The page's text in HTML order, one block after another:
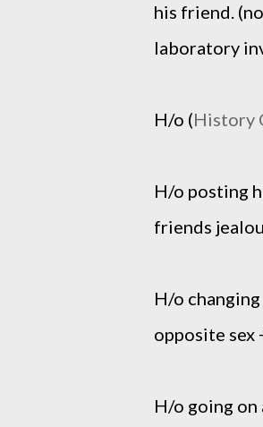
his friend.
laboratory
H/o (History
H/o posting
friends
H/o
opposite sex
H/o going on